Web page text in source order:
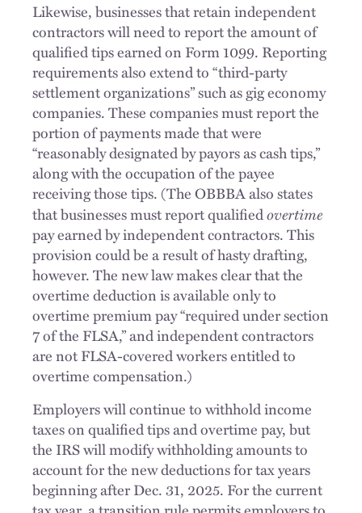
Likewise, businesses that retain independent
contractors will need to report the amount of
qualified tips earned on Form 1099. Reporting
requirements also extend to “third-party
settlement organizations” such as gig economy
companies. These companies must report the
portion of payments made that were
“reasonably designated by payors as cash tips,”
along with the occupation of the payee
receiving those tips. (The OBBBA also states
that businesses must report qualifiedovertime
pay earned by independent contractors. This
provision could be a result of hasty drafting,
however. The new law makes clear that the
overtime deduction is available only to
overtime premium pay “required under section
7 of the FLSA,” and independent contractors
are not FLSA-covered workers entitled to
overtime compensation.)
Employers will continue to withhold income
taxes on qualified tips and overtime pay, but
the IRS will modify withholding amounts to
account for the new deductions for tax years
beginning after Dec. 31, 2025. For the current